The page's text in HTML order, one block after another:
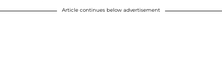
Article continues below advertisement